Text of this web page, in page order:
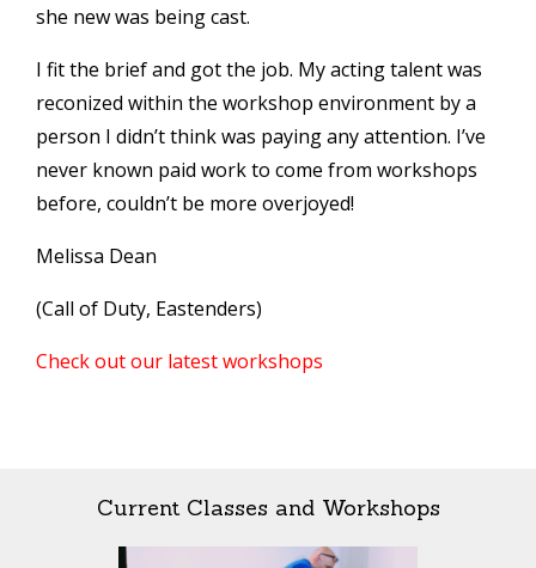
she new was being cast.
I fit the brief and got the job. My acting talent was
reconized within the workshop environment by a
person I didn’t think was paying any attention. I’ve
never known paid work to come from workshops
before, couldn’t be more overjoyed!
Melissa Dean
(Call of Duty, Eastenders)
Check out our latest workshops
Current Classes and Workshops